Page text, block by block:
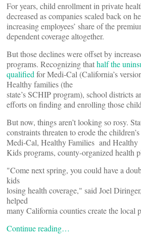
For years, child enrollment in private
decreased as companies scaled back on
increasing employees’ share of the
dependent coverage altogether.
But those declines were offset by
programs. Recognizing thathalf the
qualified for Medi-Cal (California’s
Healthy families (the
state’s SCHIP program), school districts
efforts on finding and enrolling those
But now, things aren’t looking so rosy.
constraints threaten to erode the
Medi-Cal, Healthy Families and Healthy
Kids programs, county-organized health
"Come next spring, you could have a
kids
losing health coverage," said Joel
helped
many California counties create the local
Continue reading…